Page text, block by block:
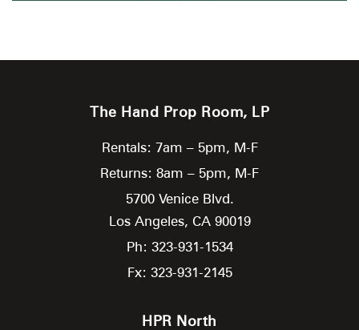
The Hand Prop Room, LP
Rentals: 7am – 5pm, M-F
Returns: 8am – 5pm, M-F
5700 Venice Blvd.
Los Angeles, CA 90019
Ph: 323-931-1534
Fx: 323-931-2145
HPR North